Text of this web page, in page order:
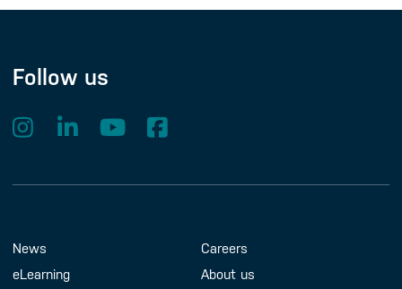
Follow us
Footer Menu
About us
News
eLearning
Contact us
Careers
About us